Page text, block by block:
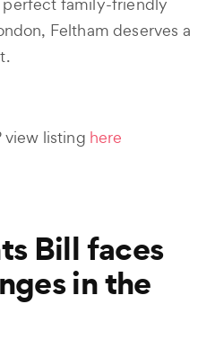
Feltham deserves a
view listing here
Bill faces
in the